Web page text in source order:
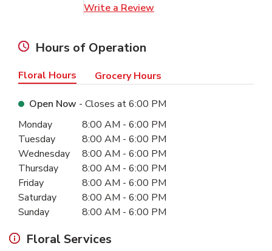
Write a Review
Hours of Operation
Floral Hours Grocery Hours
Open Now - Closes at6:00 PM
Day of the WeekHours
Monday 8:00 AM - 6:00 PM
Tuesday
8:00 AM - 6:00 PM
Wednesday
8:00 AM - 6:00 PM
Thursday
8:00 AM - 6:00 PM
Friday
8:00 AM - 6:00 PM
Saturday
8:00 AM - 6:00 PM
Sunday
8:00 AM - 6:00 PM
Floral Services